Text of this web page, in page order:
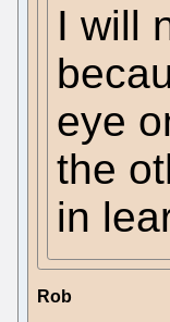
I will
eye
the
in
Rob